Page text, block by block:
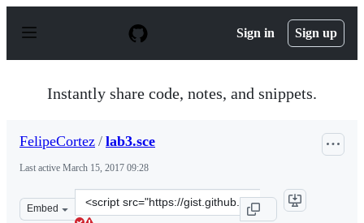
p
Sign in Sign up
Instantly share code, notes, and snippets.
FelipeCortez / lab3.sce
Last active March 15, 2017 09:28
Embed
Clone
this